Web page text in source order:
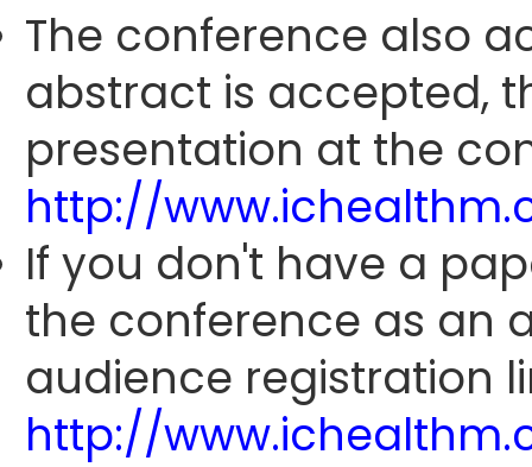
The conference also
abstract is accepted,
presentation at the
http://
If you don't have a
the conference as an
audience registration
http://